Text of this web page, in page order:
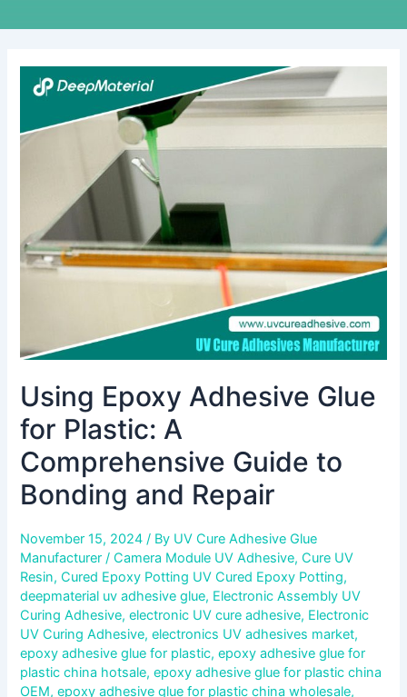
Using Epoxy Adhesive Glue
for Plastic: A
Comprehensive Guide to
Bonding and Repair
November 15, 2024/ By UV Cure Adhesive Glue
Manufacturer/Camera Module UV Adhesive,Cure UV
Resin,Cured Epoxy Potting UV Cured Epoxy Potting,
deepmaterial uv adhesive glue, Electronic Assembly UV
Curing Adhesive,electronic UV cure adhesive, Electronic
UV Curing Adhesive,electronics UV adhesives market,
epoxy adhesive glue for plastic,epoxy adhesive glue for
plastic china hotsale,epoxy adhesive glue for plastic china
OEM,epoxy adhesive glue for plastic china wholesale,
Using
Epoxy
Adhesive
Glue
Comprehensive
Guide
to